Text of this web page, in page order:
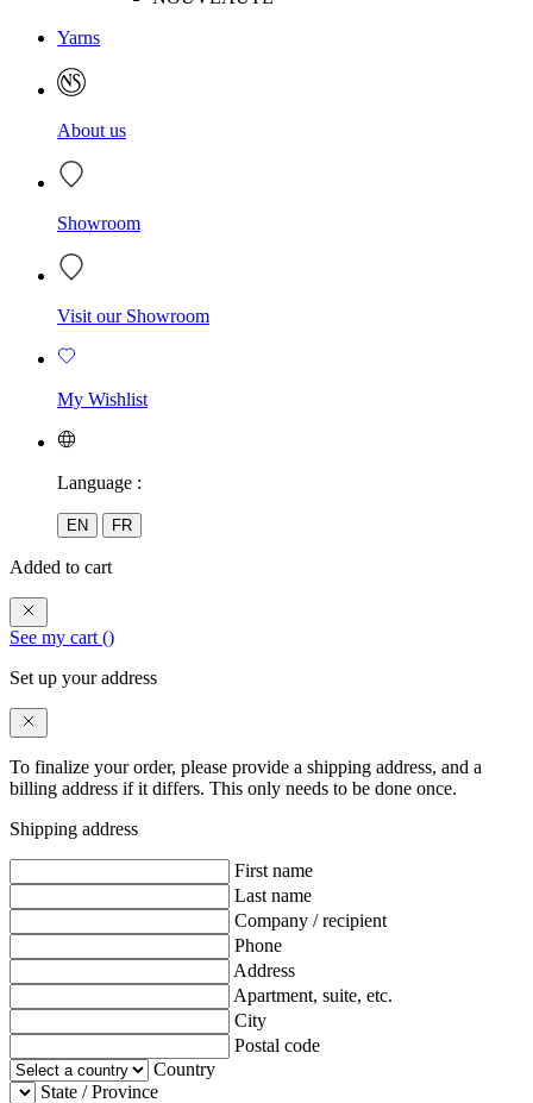
Yarns
About us
Showroom
Visit our Showroom
My Wishlist
Language :
EN FR
Added to cart
See my cart ()
Set up your address
To finalize your order, please provide a shipping address, and a
billing address if it differs. This only needs to be done once.
Shipping address
First name
Last name
Company / recipient
Phone
Address
Apartment, suite, etc.
City
Postal code
Country
State / Province